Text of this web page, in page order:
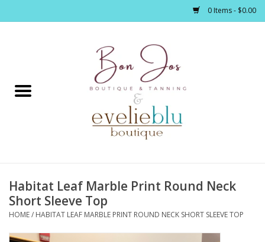
0 Items - $0.00
Home
Footwear / Accessories
Bath / Body
Habitat Leaf Marble Print Round Neck
Short Sleeve Top
HOME/ HABITAT LEAF MARBLE PRINT ROUND NECK SHORT SLEEVE TOP